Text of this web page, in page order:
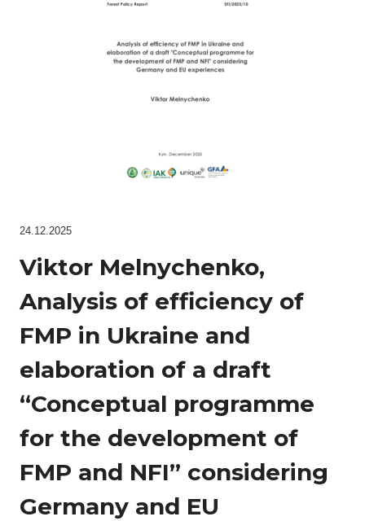
Viktor Melnychenko,
Analysis of efficiency of
FMP in Ukraine and
elaboration of a draft
“Conceptual programme
for the development of
FMP and NFI” considering
Germany and EU
24.12.2025